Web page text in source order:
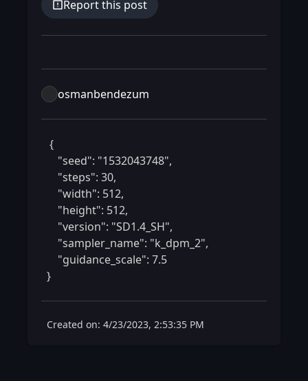
Report this post
osmanbendezum
}
Created on: 4/23/2023, 2:53:35 PM